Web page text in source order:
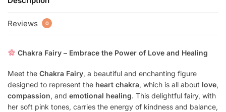
Reviews 0
Chakra Fairy – Embrace the Power of Love and Healing
Meet the Chakra Fairy, a beautiful and enchanting figure
designed to represent the heart chakra, which is all about love,
compassion, and emotional healing. This delightful fairy, with
her soft pink tones, carries the energy of kindness and balance,